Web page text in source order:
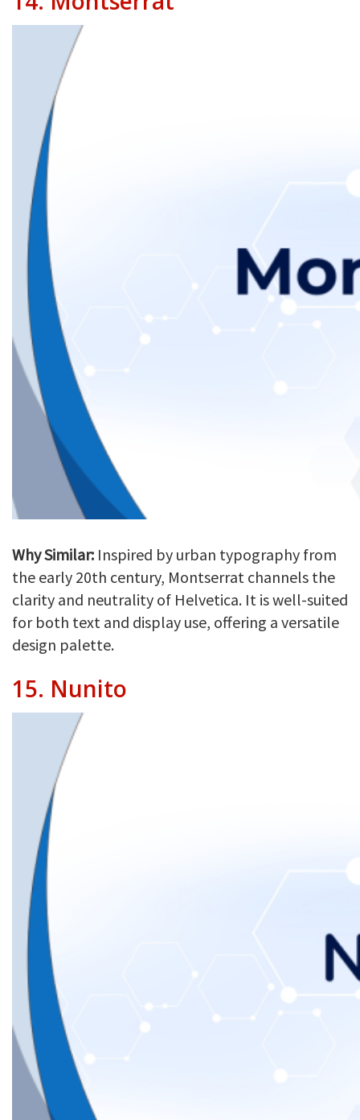
Why Similar: Inspired by urban typography from
the early 20th century, Montserrat channels the
clarity and neutrality of Helvetica. It is well-suited
for both text and display use, offering a versatile
design palette.
15. Nunito